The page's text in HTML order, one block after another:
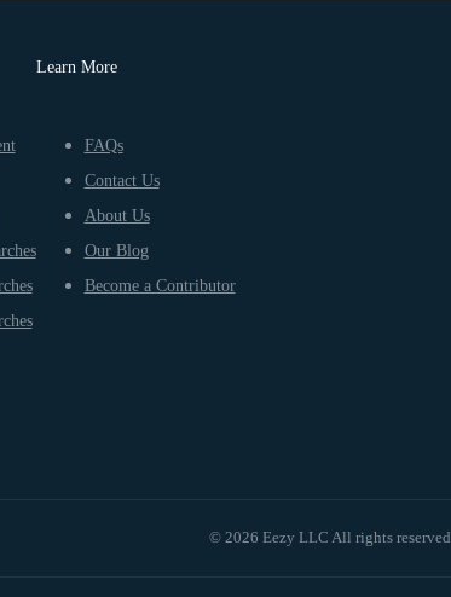
Learn More
FAQs
Contact Us
About Us
Our Blog
Become a Contributor
© 2026 Eezy LLC All rights reserved